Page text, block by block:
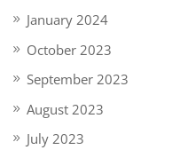
January 2024
October 2023
September 2023
August 2023
July 2023